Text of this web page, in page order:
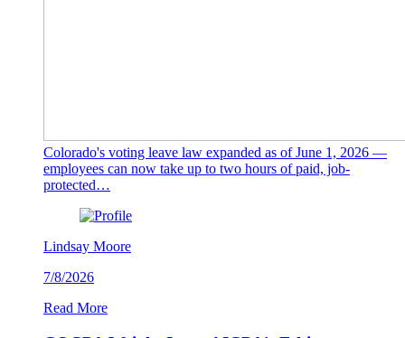
Colorado's voting leave law expanded as of June 1, 2026 —
employees can now take up to two hours of paid, job-
protected…
Lindsay Moore
7/8/2026
Read More